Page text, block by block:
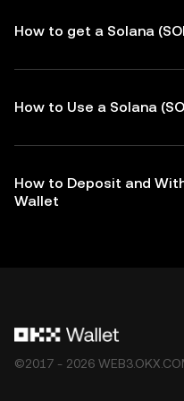
How to get a Solana
How to Use a Solana
How to Deposit and
Wallet
©2017 - 2026